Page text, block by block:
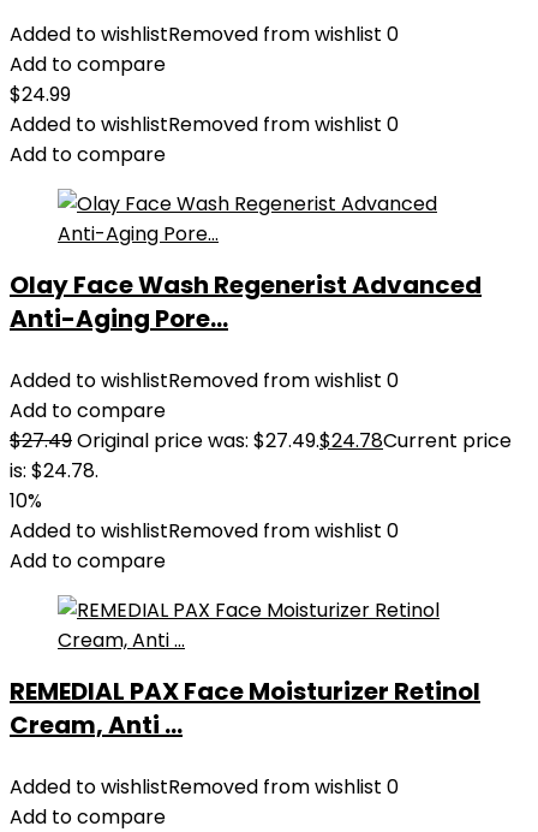
Added to wishlistRemoved from wishlist 0
Add to compare
$24.99
Added to wishlistRemoved from wishlist 0
Add to compare
Olay Face Wash Regenerist Advanced
Anti-Aging Pore...
Added to wishlistRemoved from wishlist 0
Add to compare
$27.49Original price was: $27.49.$24.78Current price
is: $24.78.
10%
Added to wishlistRemoved from wishlist 0
Add to compare
REMEDIAL PAX Face Moisturizer Retinol
Cream, Anti ...
Added to wishlistRemoved from wishlist 0
Add to compare